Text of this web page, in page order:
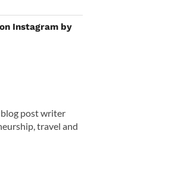
Instagram by
post writer
travel and